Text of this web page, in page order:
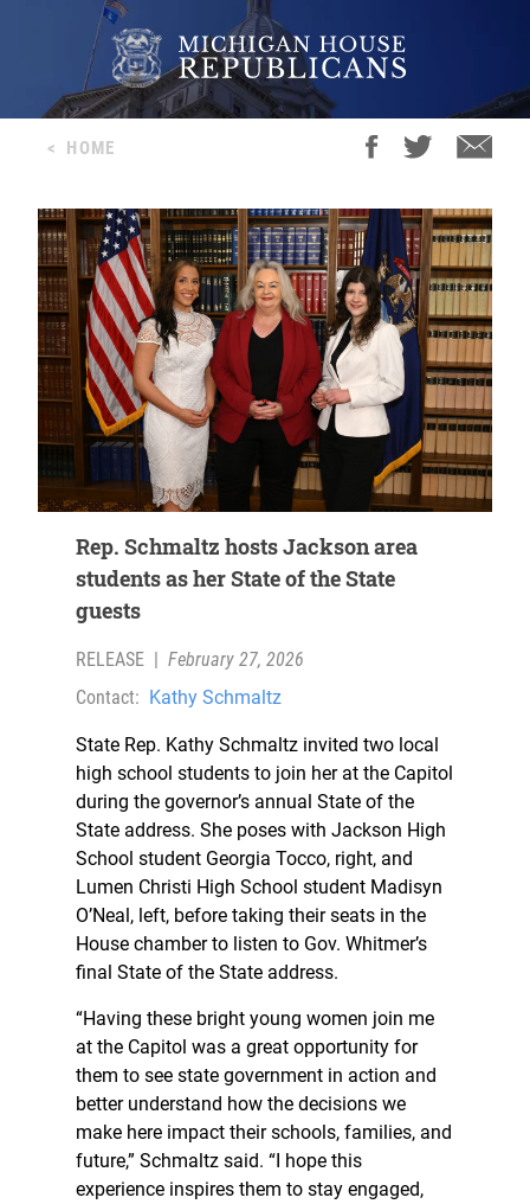
< HOME
Rep. Schmaltz hosts Jackson area
students as her State of the State
guests
RELEASE | February 27, 2026
Contact: Kathy Schmaltz
State Rep. Kathy Schmaltz invited two local
high school students to join her at the Capitol
during the governor’s annual State of the
State address. She poses with Jackson High
School student Georgia Tocco, right, and
Lumen Christi High School student Madisyn
O’Neal, left, before taking their seats in the
House chamber to listen to Gov. Whitmer’s
final State of the State address.
“Having these bright young women join me
at the Capitol was a great opportunity for
them to see state government in action and
better understand how the decisions we
make here impact their schools, families, and
future,” Schmaltz said. “I hope this
experience inspires them to stay engaged,